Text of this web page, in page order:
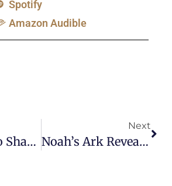
Spotify
Amazon Audible
Ten Ways To Share The Gospel During The Corona Virus Crisis
Next
Noah’s Ark Reveals God’s Plan Of Salvation